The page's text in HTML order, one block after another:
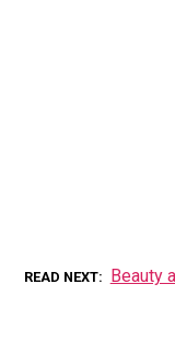
READ NEXT Beauty